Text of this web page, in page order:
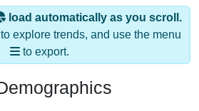
load automatically as you scroll.
explore trends, and use the menu
to export.